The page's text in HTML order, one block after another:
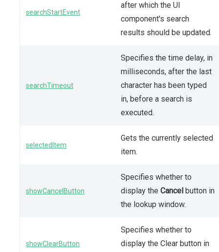
searchStartEvent
after which the UI
component's search
results should be updated.
searchTimeout
Specifies the time delay, in
milliseconds, after the last
character has been typed
in, before a search is
executed.
selectedItem
Gets the currently selected
item.
showCancelButton
Specifies whether to
display the Cancel button in
the lookup window.
showClearButton
Specifies whether to
display the Clear button in